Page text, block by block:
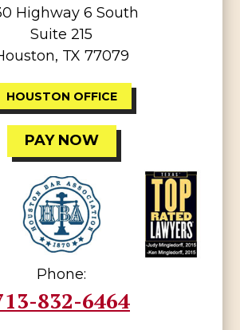
Highway 6 South
Suite 215
TX 77079
HOUSTON OFFICE
PAY NOW
Phone:
832-6464